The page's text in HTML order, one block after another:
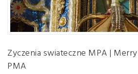
Zyczenia swiateczne MPA |
PMA